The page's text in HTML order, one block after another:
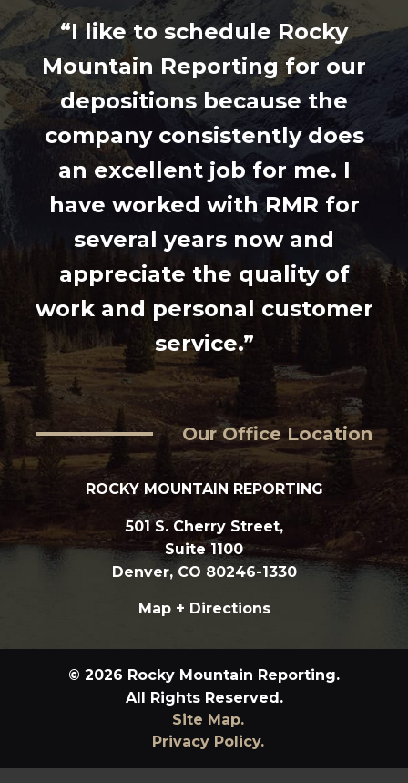
“I like to schedule Rocky
Mountain Reporting for our
depositions because the
company consistently does
an excellent job for me. I
have worked with RMR for
several years now and
appreciate the quality of
work and personal customer
service.”
Our Office Location
ROCKY MOUNTAIN REPORTING
501 S. Cherry Street,
Suite 1100
Denver, CO 80246-1330
Map + Directions
© 2026 Rocky Mountain Reporting.
All Rights Reserved.
Site Map.
Privacy Policy.